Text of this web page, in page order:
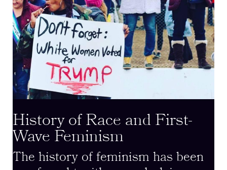
History of Race and First-
Wave Feminism
The history of feminism has been